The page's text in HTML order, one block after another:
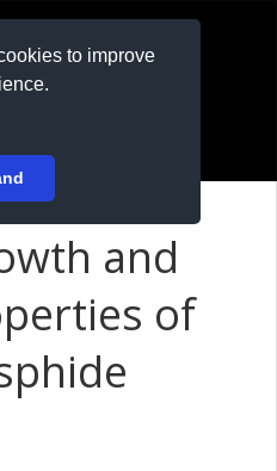
to improve
and
of